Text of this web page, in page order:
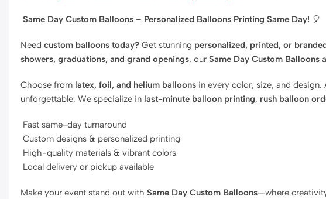
Same Day Custom Balloons – Personalized Balloons Printing Same Day! 🎈
Need custom balloons today? Get stunning personalized, printed, or
showers, graduations, and grand openings, our Same Day Custom Balloons
Choose from latex, foil, and helium balloons in every color, size, and design.
unforgettable. We specialize in last-minute balloon printing, rush balloon
Fast same-day turnaround
Custom designs & personalized printing
High-quality materials & vibrant colors
Local delivery or pickup available
Make your event stand out with Same Day Custom Balloons—where